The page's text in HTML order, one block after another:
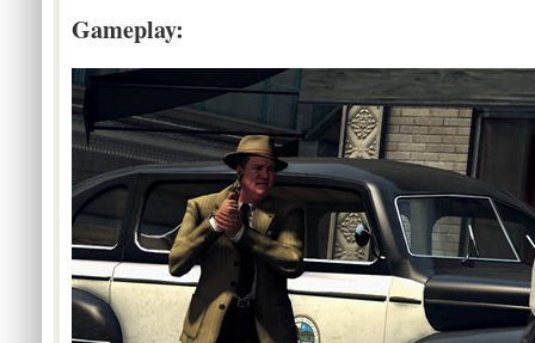
Gameplay: